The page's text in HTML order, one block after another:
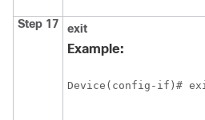
Step 17 exit
Example:
Device(config-if)#